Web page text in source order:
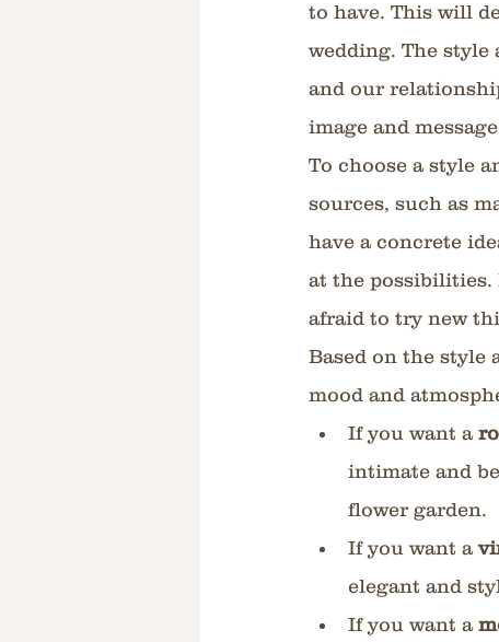
to have. This will
wedding. The style
and our
image and
To choose a style
sources, such as
have a concrete
at the possibilities.
afraid to try new
Based on the style
mood and
If you want a
intimate and
flower garden.
If you want a
elegant and
If you want a